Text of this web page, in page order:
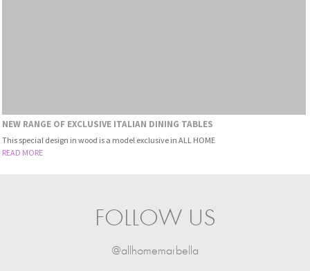
NEW RANGE OF EXCLUSIVE ITALIAN DINING TABLES
This special design in wood is a model exclusive in ALL HOME
READ MORE
FOLLOW US
@allhomemarbella